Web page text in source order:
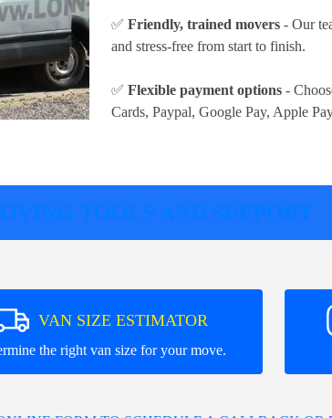
✅ Friendly, trained movers - Our
and stress-free from start to finish.
✅ Flexible payment options -
Cards, Paypal, Google Pay, Apple
TOOLS AND SUPPORT
VAN SIZE ESTIMATOR
the right van size for your move.